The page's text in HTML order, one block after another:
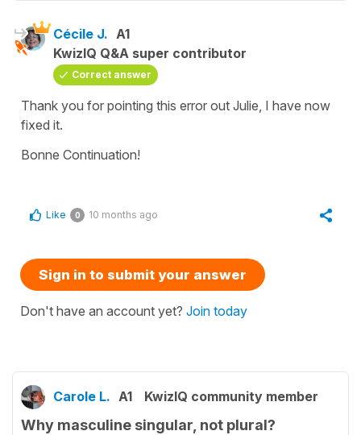
Cécile J. A1
KwizIQ Q&A super contributor
Correct answer
Thank you for pointing this error out Julie, I have now
fixed it.
Bonne Continuation!
Like 0 10 months ago
Sign in to submit your answer
Don't have an account yet? Join today
Carole L. A1 KwizIQ community member
Why masculine singular, not plural?